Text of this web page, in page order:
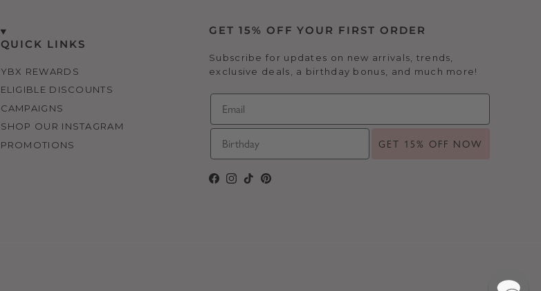
QUICK LINKS
YBX REWARDS
ELIGIBLE DISCOUNTS
CAMPAIGNS
SHOP OUR INSTAGRAM
PROMOTIONS
GET 15% OFF YOUR FIRST ORDER
Subscribe for updates on new arrivals, trends,
exclusive deals, a birthday bonus, and much more!
GET 15% OFF NOW
Facebook
Instagram
TikTokPinterest